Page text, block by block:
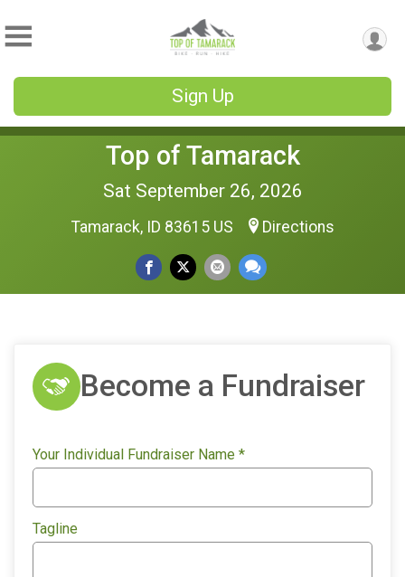
Sign Up
Top of Tamarack
Sat September 26, 2026
Tamarack, ID 83615 US Directions
Become a Fundraiser
Your Individual Fundraiser Name *
Tagline